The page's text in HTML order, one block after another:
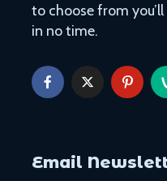
to choose from
in no time.
Email